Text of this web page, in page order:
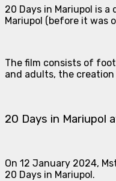
20 Days in Mariupol is
Mariupol (before it was
The film consists of
and adults, the creation
20 Days in Mariupol
On 12 January 2024,
20 Days in Mariupol.